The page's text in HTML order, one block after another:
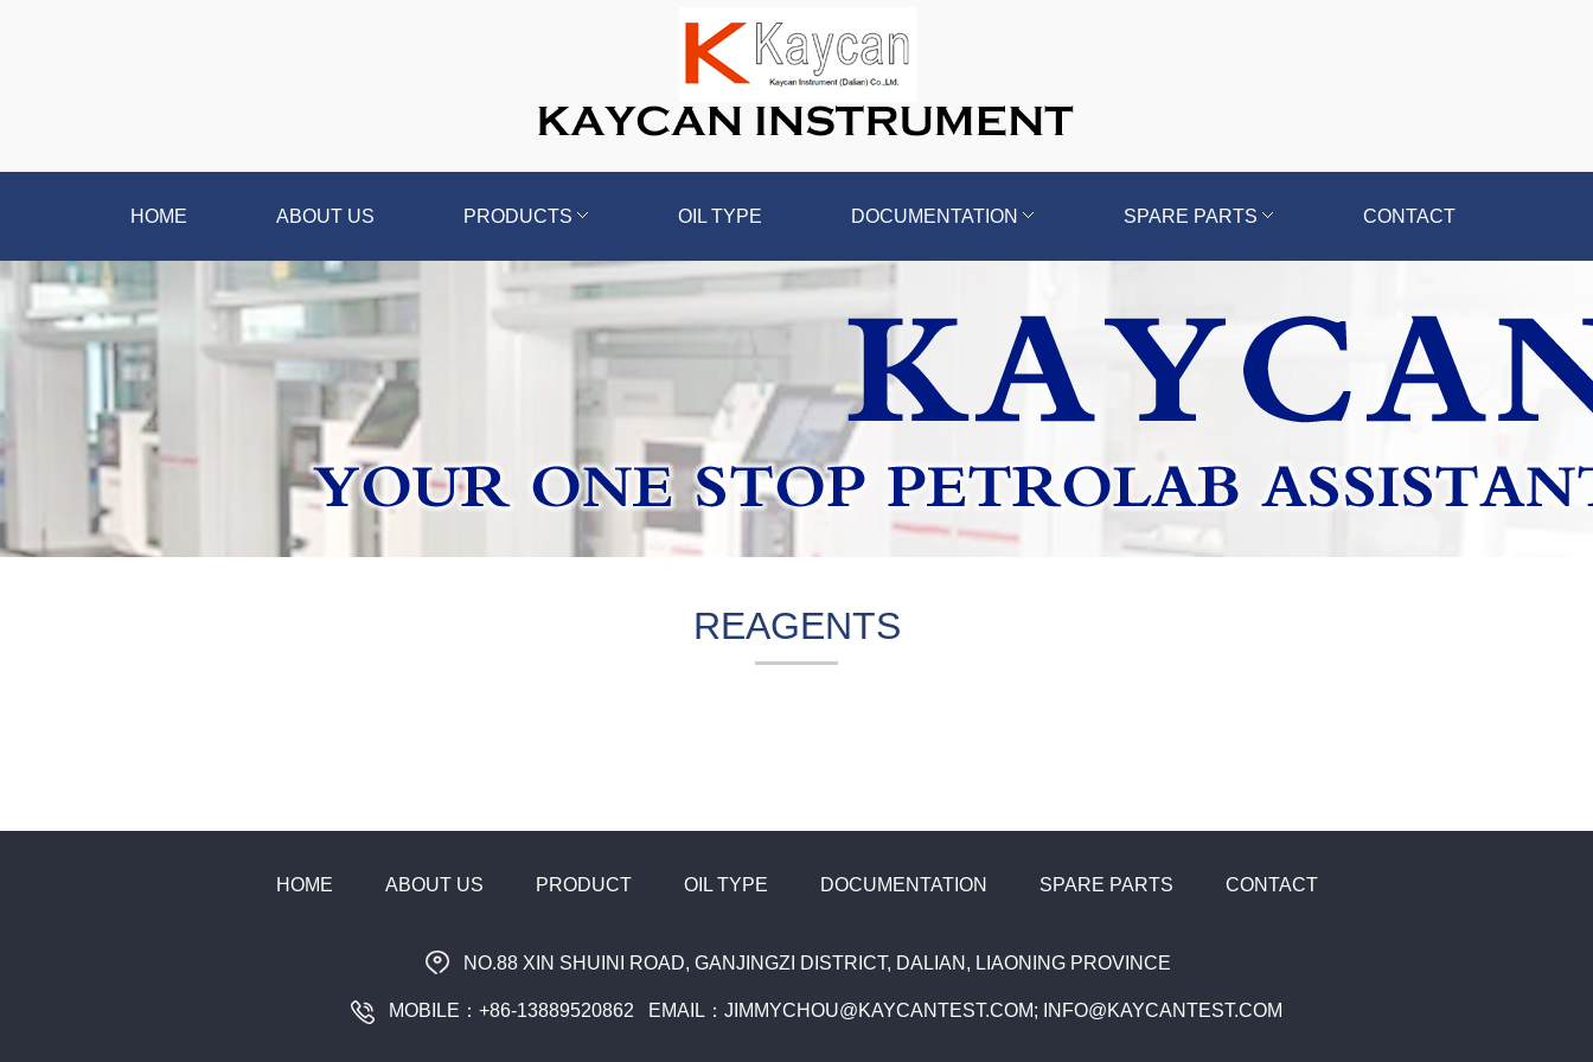
HOME ABOUT US PRODUCTS OIL TYPE DOCUMENTATION SPARE PARTS CONTACT
REAGENTS
HOME ABOUT US PRODUCT OIL TYPE DOCUMENTATION SPARE PARTS CONTACT
NO.88 XIN SHUINI ROAD, GANJINGZI DISTRICT, DALIAN, LIAONING PROVINCE
MOBILE：+86-13889520862 EMAIL：JIMMYCHOU@KAYCANTEST.COM; INFO@KAYCANTEST.COM